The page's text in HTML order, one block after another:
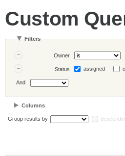
Custom
Filters
Owner
Status assigned
And
Columns
Group results by